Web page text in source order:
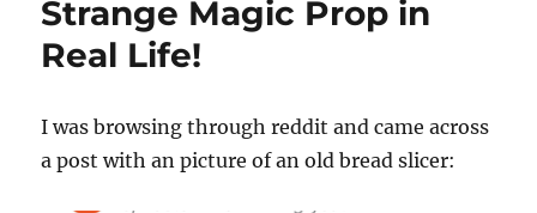
the
Strange Magic Prop in
Real Life!
I was browsing through reddit and came across
a post with an picture of an old bread slicer: